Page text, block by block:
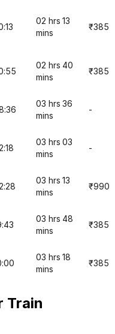
02 hrs 13
mins
₹385
02 hrs 40
mins
₹385
03 hrs 36
mins
-
03 hrs 03
mins
-
03 hrs 13
mins
₹990
03 hrs 48
mins
₹385
03 hrs 18
mins
₹385
Train